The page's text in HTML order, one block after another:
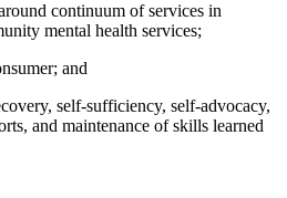
continuum of services in
mental health services;
and
self-sufficiency, self-advocacy,
and maintenance of skills learned